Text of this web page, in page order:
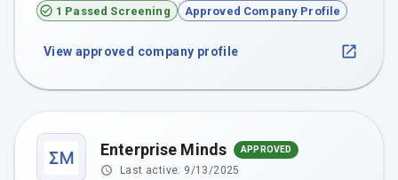
1 Passed Screening Approved Company Profile
View approved company profile
Enterprise Minds APPROVED
Last active: 9/13/2025